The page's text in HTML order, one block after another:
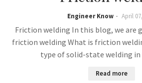
Engineer Know April
Friction welding In this blog, we are
friction welding What is friction
type of solid-state welding
Read more